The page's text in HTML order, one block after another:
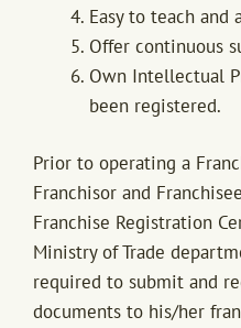
Easy to teach and
Offer continuous
Own Intellectual
been registered.
Prior to operating a
Franchisor and
Franchise Registration
Ministry of Trade
required to submit and
documents to his/her